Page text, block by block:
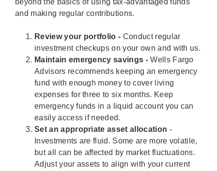
beyond the basics of using tax-advantaged funds
and making regular contributions.
Review your portfolio - Conduct regular
investment checkups on your own and with us.
Maintain emergency savings -Wells Fargo
Advisors recommends keeping an emergency
fund with enough money to cover living
expenses for three to six months. Keep
emergency funds in a liquid account you can
easily access if needed.
Set an appropriate asset allocation -
Investments are fluid. Some are more volatile,
but all can be affected by market fluctuations.
Adjust your assets to align with your current